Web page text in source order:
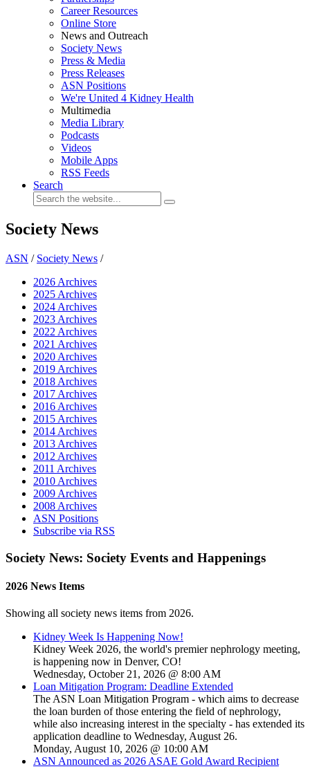
Career Resources
Online Store
News and Outreach
Society News
Press & Media
Press Releases
ASN Positions
We're United 4 Kidney Health
Multimedia
Media Library
Podcasts
Videos
Mobile Apps
RSS Feeds
Search
Society News
ASN / Society News /
2026 Archives
2025 Archives
2024 Archives
2023 Archives
2022 Archives
2021 Archives
2020 Archives
2019 Archives
2018 Archives
2017 Archives
2016 Archives
2015 Archives
2014 Archives
2013 Archives
2012 Archives
2011 Archives
2010 Archives
2009 Archives
2008 Archives
ASN Positions
Subscribe via RSS
Society News: Society Events and Happenings
2026 News Items
Showing all society news items from 2026.
Kidney Week Is Happening Now!
Kidney Week 2026, the world's premier nephrology meeting,
is happening now in Denver, CO!
Wednesday, October 21, 2026 @ 8:00 AM
Loan Mitigation Program: Deadline Extended
The ASN Loan Mitigation Program - which aims to decrease
the loan burden of those entering the field of nephrology,
while also increasing interest in the specialty - has extended its
application deadline to Wednesday, August 26.
Monday, August 10, 2026 @ 10:00 AM
ASN Announced as 2026 ASAE Gold Award Recipient